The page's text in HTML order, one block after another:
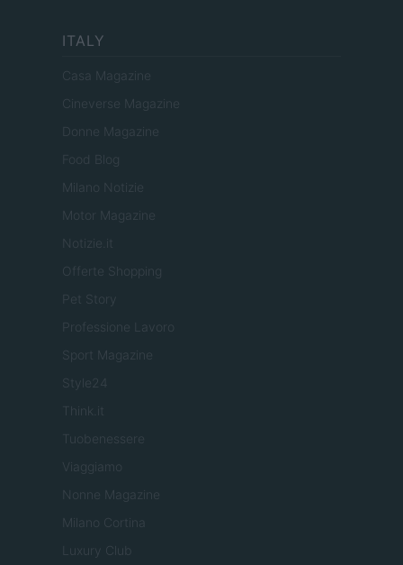
ITALY
Casa Magazine
Cineverse Magazine
Donne Magazine
Food Blog
Milano Notizie
Motor Magazine
Notizie.it
Offerte Shopping
Pet Story
Professione Lavoro
Sport Magazine
Style24
Think.it
Tuobenessere
Viaggiamo
Nonne Magazine
Milano Cortina
Luxury Club